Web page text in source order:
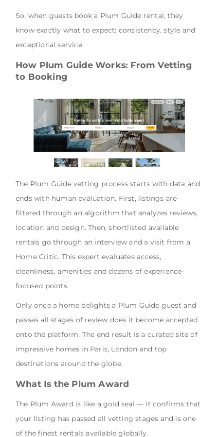
So, when guests book a Plum Guide rental, they
know exactly what to expect: consistency, style and
exceptional service.
How Plum Guide Works: From Vetting
to Booking
The Plum Guide vetting process starts with data and
ends with human evaluation. First, listings are
filtered through an algorithm that analyzes reviews,
location and design. Then, shortlisted available
rentals go through an interview and a visit from a
Home Critic. This expert evaluates access,
cleanliness, amenities and dozens of experience-
focused points.
Only once a home delights a Plum Guide guest and
passes all stages of review does it become accepted
onto the platform. The end result is a curated site of
impressive homes in Paris, London and top
destinations around the globe.
What Is the Plum Award
The Plum Award is like a gold seal — it confirms that
your listing has passed all vetting stages and is one
of the finest rentals available globally.